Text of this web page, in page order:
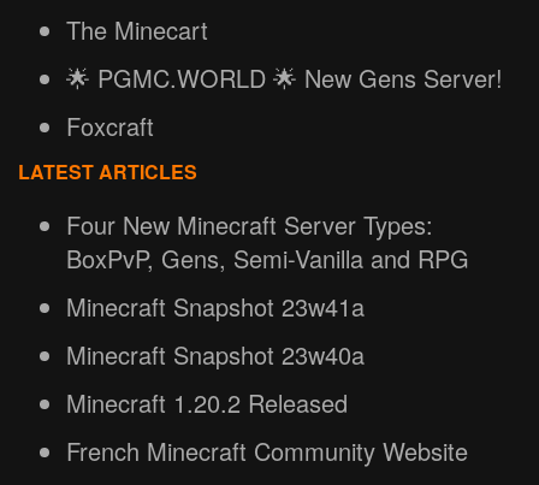
The Minecart
🌟 PGMC.WORLD 🌟 New Gens Server!
Foxcraft
LATEST ARTICLES
Four New Minecraft Server Types:
BoxPvP, Gens, Semi-Vanilla and RPG
Minecraft Snapshot 23w41a
Minecraft Snapshot 23w40a
Minecraft 1.20.2 Released
French Minecraft Community Website